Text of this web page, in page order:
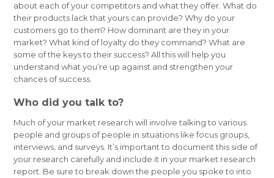
about each of your competitors and what they offer. What do
their products lack that yours can provide? Why do your
customers go to them? How dominant are they in your
market? What kind of loyalty do they command? What are
some of the keys to their success? All this will help you
understand what you’re up against and strengthen your
chances of success.
Who did you talk to?
Much of your market research will involve talking to various
people and groups of people in situations like focus groups,
interviews, and surveys. It’s important to document this side of
your research carefully and include it in your market research
report. Be sure to break down the people you spoke to into